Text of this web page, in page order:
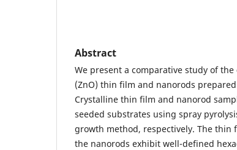
Abstract
We present a comparative study of
(ZnO) thin film and nanorods
Crystalline thin film and nanorod
seeded substrates using spray
growth method, respectively. The
the nanorods exhibit well-defined